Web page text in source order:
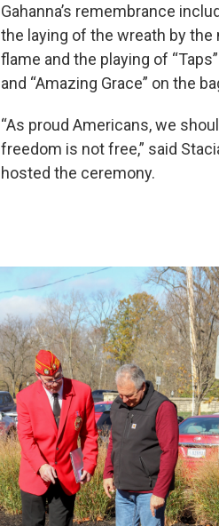
Gahanna’s remembrance
the laying of the wreath by the
flame and the playing of
and “Amazing Grace” on the
“As proud Americans, we
freedom is not free,” said
hosted the ceremony.